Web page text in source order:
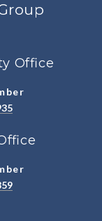
Office